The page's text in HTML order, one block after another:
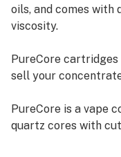
oils, and comes
viscosity.
PureCore cartridges
sell your
PureCore is a vape
quartz cores with